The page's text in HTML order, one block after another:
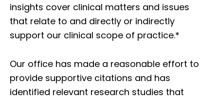
insights cover clinical matters and issues
that relate to and directly or indirectly
support our clinical scope of practice.*
Our office has made a reasonable effort to
provide supportive citations and has
identified relevant research studies that